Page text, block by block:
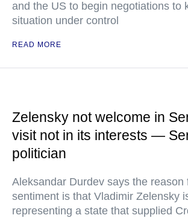
and the US to begin negotiations to
situation under control
READ MORE
Zelensky not welcome in
visit not in its interests —
politician
Aleksandar Durdev says the reason
sentiment is that Vladimir Zelensky
representing a state that supplied